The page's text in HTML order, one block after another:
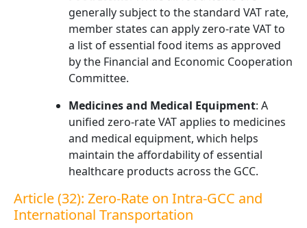
generally subject to the standard VAT rate,
member states can apply zero-rate VAT to
a list of essential food items as approved
by the Financial and Economic Cooperation
Committee.
Medicines and Medical Equipment: A
unified zero-rate VAT applies to medicines
and medical equipment, which helps
maintain the affordability of essential
healthcare products across the GCC.
Article (32): Zero-Rate on Intra-GCC and
International Transportation